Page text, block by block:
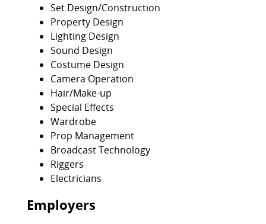
Set Design/Construction
Property Design
Lighting Design
Sound Design
Costume Design
Camera Operation
Hair/Make-up
Special Effects
Wardrobe
Prop Management
Broadcast Technology
Riggers
Electricians
Employers